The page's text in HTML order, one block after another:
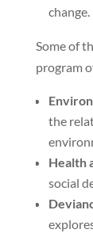
change.
Some of
program
the
Health
social